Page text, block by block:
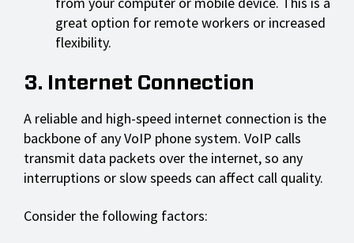
great option for remote workers or increased
flexibility.
3. Internet Connection
A reliable and high-speed internet connection is the
backbone of any VoIP phone system. VoIP calls
transmit data packets over the internet, so any
interruptions or slow speeds can affect call quality.
Consider the following factors: